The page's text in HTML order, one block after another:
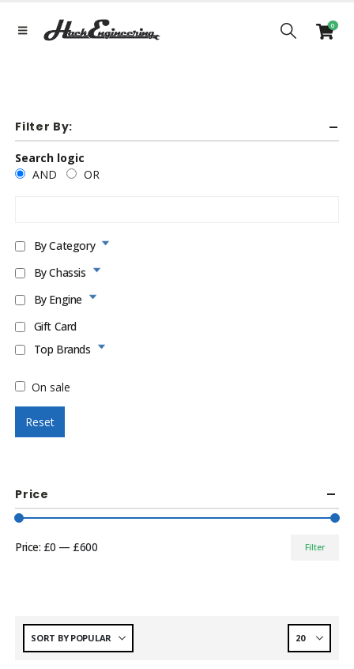
0
Filter By:
Search logic
AND
OR
By Category
By Chassis
By Engine
Gift Card
Top Brands
On sale
Reset
Price
Filter
Price: £0 — £600